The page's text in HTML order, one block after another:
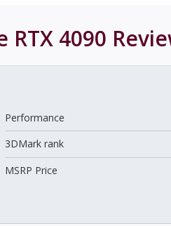
RTX 4090
Performance
3DMark rank
MSRP Price